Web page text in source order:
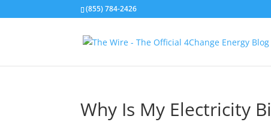
(855) 784-2426
Why Is My Electricity